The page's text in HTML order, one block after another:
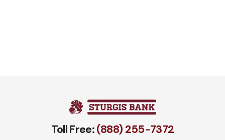
Toll Free:(888) 255-7372